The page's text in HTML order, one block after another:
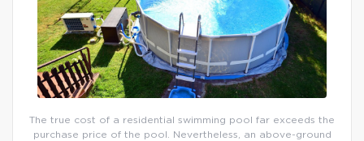
The true cost of a residential swimming pool far exceeds the
purchase price of the pool. Nevertheless, an above-ground